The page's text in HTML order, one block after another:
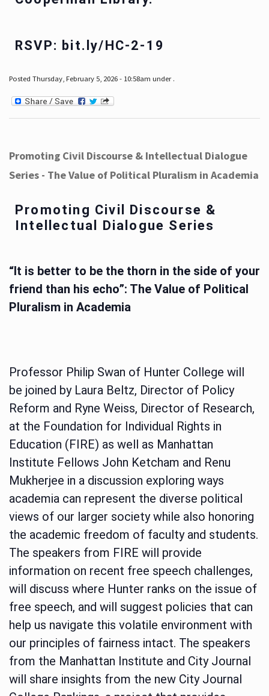
RSVP: bit.ly/HC-2-19
Posted Thursday, February 5, 2026 - 10:58am under .
Promoting Civil Discourse & Intellectual Dialogue
Series - The Value of Political Pluralism in Academia
Promoting Civil Discourse &
Intellectual Dialogue Series
“It is better to be the thorn in the side of your
friend than his echo”: The Value of Political
Pluralism in Academia
Professor Philip Swan of Hunter College will
be joined by Laura Beltz, Director of Policy
Reform and Ryne Weiss, Director of Research,
at the Foundation for Individual Rights in
Education (FIRE) as well as Manhattan
Institute Fellows John Ketcham and Renu
Mukherjee in a discussion exploring ways
academia can represent the diverse political
views of our larger society while also honoring
the academic freedom of faculty and students.
The speakers from FIRE will provide
information on recent free speech challenges,
will discuss where Hunter ranks on the issue of
free speech, and will suggest policies that can
help us navigate this volatile environment with
our principles of fairness intact. The speakers
from the Manhattan Institute and City Journal
will share insights from the new City Journal